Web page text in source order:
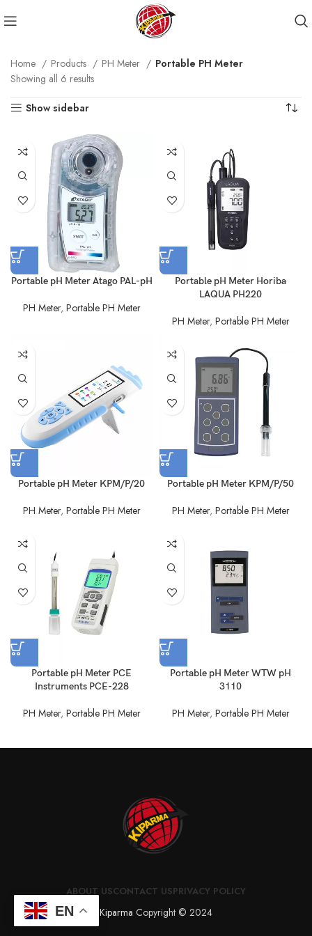
Home Products PH Meter
Portable PH Meter
Showing all 6 results
Show sidebar
Portable pH Meter Atago PAL-pH
PH Meter, Portable PH Meter
Portable pH Meter Horiba
LAQUA PH220
PH Meter, Portable PH Meter
Portable pH Meter KPM/P/20
PH Meter, Portable PH Meter
Portable pH Meter KPM/P/50
PH Meter, Portable PH Meter
Portable pH Meter PCE
Instruments PCE-228
PH Meter, Portable PH Meter
Portable pH Meter WTW pH
3110
PH Meter, Portable PH Meter
ABOUT USCONTACT USPRIVACY POLICY
Kiparma Copyright © 2024
EN